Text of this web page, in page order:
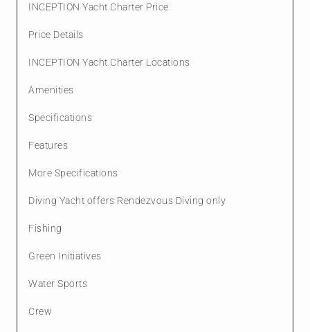
INCEPTION Yacht Charter Price
Price Details
INCEPTION Yacht Charter Locations
Amenities
Specifications
Features
More Specifications
Diving Yacht offers Rendezvous Diving only
Fishing
Green Initiatives
Water Sports
Crew